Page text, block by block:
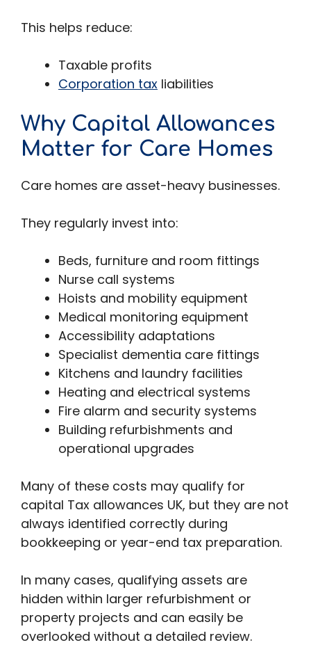
This helps reduce:
Taxable profits
Corporation tax liabilities
Why Capital Allowances
Matter for Care Homes
Care homes are asset-heavy businesses.
They regularly invest into:
Beds, furniture and room fittings
Nurse call systems
Hoists and mobility equipment
Medical monitoring equipment
Accessibility adaptations
Specialist dementia care fittings
Kitchens and laundry facilities
Heating and electrical systems
Fire alarm and security systems
Building refurbishments and
operational upgrades
Many of these costs may qualify for
capital Tax allowances UK, but they are not
always identified correctly during
bookkeeping or year-end tax preparation.
In many cases, qualifying assets are
hidden within larger refurbishment or
property projects and can easily be
overlooked without a detailed review.